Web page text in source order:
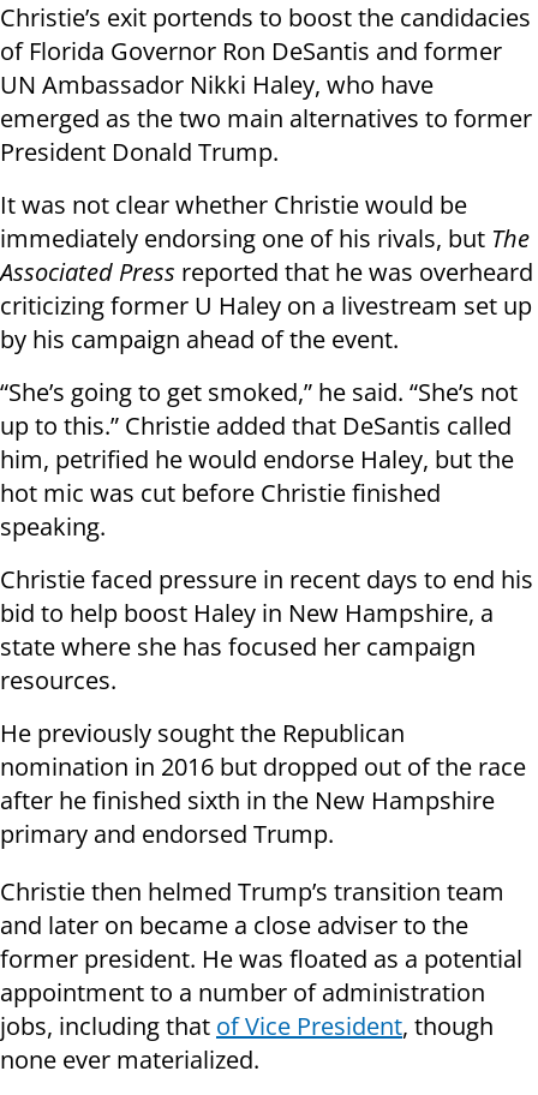
Christie’s exit portends to boost the candidacies
of Florida Governor Ron DeSantis and former
UN Ambassador Nikki Haley, who have
emerged as the two main alternatives to former
President Donald Trump.
It was not clear whether Christie would be
immediately endorsing one of his rivals, but The
Associated Press reported that he was overheard
criticizing former U Haley on a livestream set up
by his campaign ahead of the event.
“She’s going to get smoked,” he said. “She’s not
up to this.” Christie added that DeSantis called
him, petrified he would endorse Haley, but the
hot mic was cut before Christie finished
speaking.
Christie faced pressure in recent days to end his
bid to help boost Haley in New Hampshire, a
state where she has focused her campaign
resources.
He previously sought the Republican
nomination in 2016 but dropped out of the race
after he finished sixth in the New Hampshire
primary and endorsed Trump.
Christie then helmed Trump’s transition team
and later on became a close adviser to the
former president. He was floated as a potential
appointment to a number of administration
jobs, including that of Vice President, though
none ever materialized.